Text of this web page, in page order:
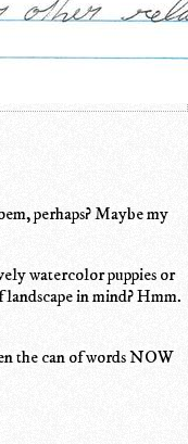
perhaps? Maybe my
watercolor puppies or
in mind? Hmm.
the can of words NOW